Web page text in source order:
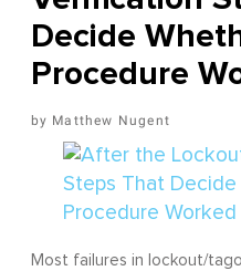
Decide
Procedure
Matthew Nugent
Most failures in lockout/